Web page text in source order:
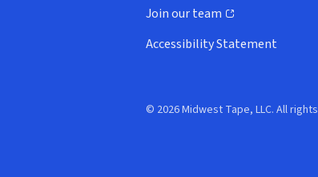
Join our team
(opens in new window)
Accessibility Statement
© 2026 Midwest Tape, LLC. All